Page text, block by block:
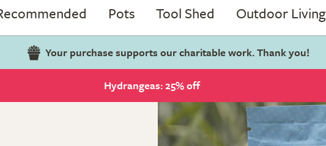
Pots Tool Shed Outdoor Living
Your purchase supports our charitable work. Thank you!
Hydrangeas: 25% off